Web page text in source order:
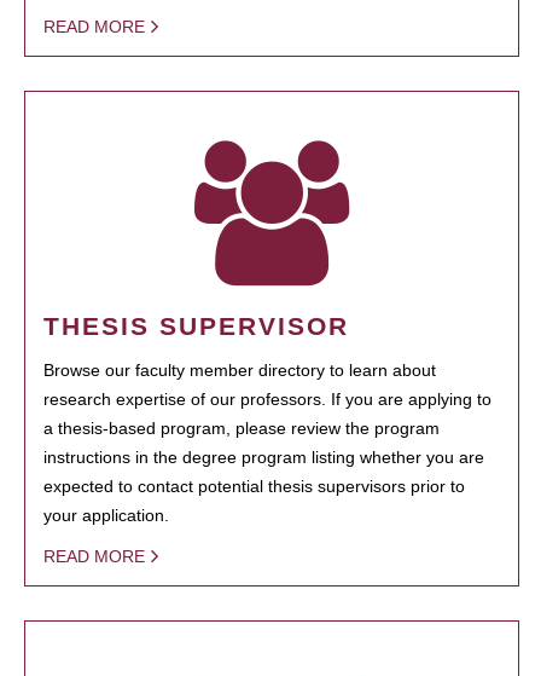
READ MORE
THESIS SUPERVISOR
Browse our faculty member directory to learn about
research expertise of our professors. If you are applying to
a thesis-based program, please review the program
instructions in the degree program listing whether you are
expected to contact potential thesis supervisors prior to
your application.
READ MORE